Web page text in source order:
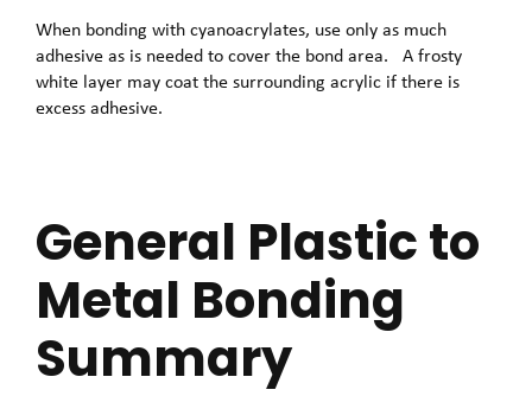
When bonding with cyanoacrylates, use only as much
adhesive as is needed to cover the bond area. A frosty
white layer may coat the surrounding acrylic if there is
excess adhesive.
General Plastic to
Metal Bonding
Summary